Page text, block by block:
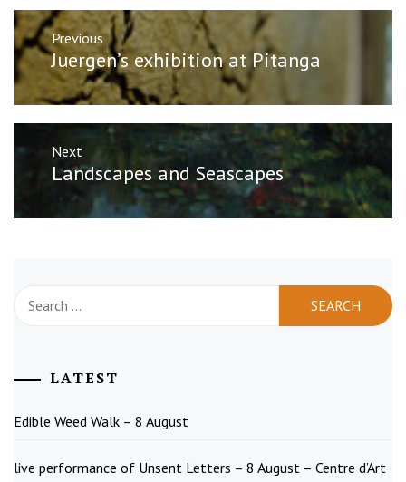
Post
navigation
Previous
Previous
post:
Juergen’s exhibition at Pitanga
Next
Next
post:
Landscapes and Seascapes
for:
LATEST
Edible Weed Walk – 8 August
live performance of Unsent Letters – 8 August – Centre d’Art